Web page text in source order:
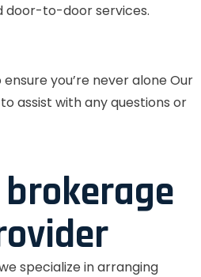
door-to-door services.
you’re never alone Our
assist with any questions or
specialize in arranging